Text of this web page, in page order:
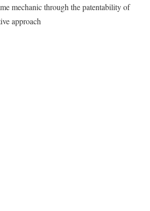
mechanic through the patentability of
approach